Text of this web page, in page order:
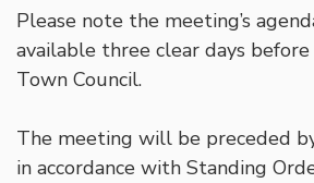
Please note the meeting’s
available three clear days
Town Council.
The meeting will be preceded
in accordance with Standing